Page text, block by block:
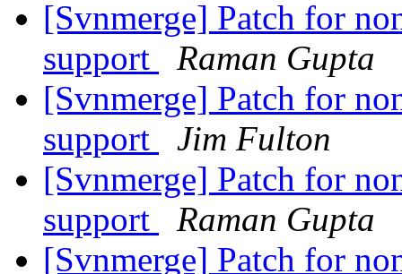
[Svnmerge] Patch for
support
Raman Gupta
[Svnmerge] Patch for
support
Jim Fulton
[Svnmerge] Patch for
support
Raman Gupta
[Svnmerge] Patch for